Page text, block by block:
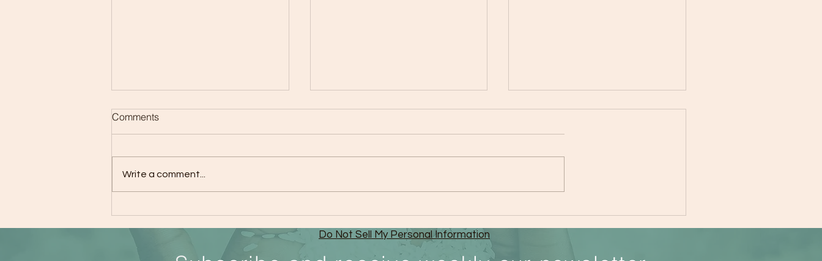
Kids Attention and Tips
Your Kids to Make Healthier
Comments
Write a comment...
Do Not Sell My Personal Information